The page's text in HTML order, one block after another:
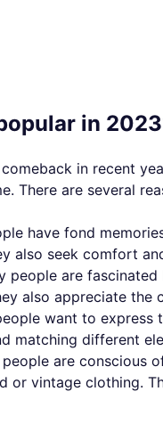
in
in recent
There are several
have fond
also seek comfort
people are
also appreciate the
want to express
matching different
are conscious
or vintage clothing.